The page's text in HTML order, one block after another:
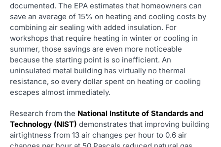
documented. The EPA estimates that homeowners can
save an average of 15% on heating and cooling costs by
combining air sealing with added insulation. For
workshops that require heating in winter or cooling in
summer, those savings are even more noticeable
because the starting point is so inefficient. An
uninsulated metal building has virtually no thermal
resistance, so every dollar spent on heating or cooling
escapes almost immediately.
Research from the National Institute of Standards and
Technology (NIST) demonstrates that improving building
airtightness from 13 air changes per hour to 0.6 air